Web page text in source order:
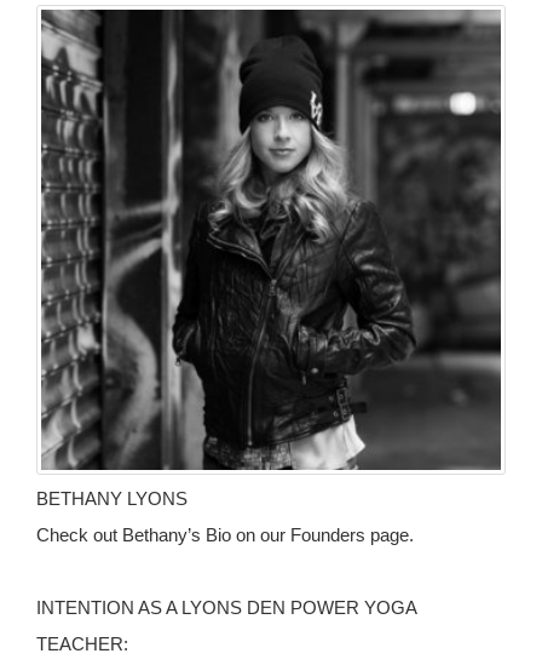
BETHANY LYONS
Check out Bethany’s Bio on our Founders page.
INTENTION AS A LYONS DEN POWER YOGA
TEACHER: